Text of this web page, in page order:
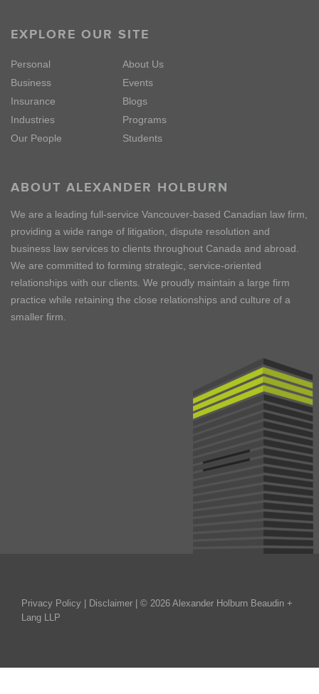
EXPLORE OUR SITE
Personal
Business
Insurance
Industries
Our People
About Us
Events
Blogs
Programs
Students
ABOUT ALEXANDER HOLBURN
We are a leading full-service Vancouver-based Canadian law firm,
providing a wide range of litigation, dispute resolution and
business law services to clients throughout Canada and abroad.
We are committed to forming strategic, service-oriented
relationships with our clients. We proudly maintain a large firm
practice while retaining the close relationships and culture of a
smaller firm.
Privacy Policy Disclaimer | © 2026 Alexander Holburn Beaudin +
Lang LLP